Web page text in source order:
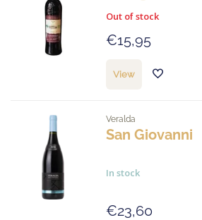
Out of stock
€15,95
View
Veralda
San Giovanni
In stock
€23,60